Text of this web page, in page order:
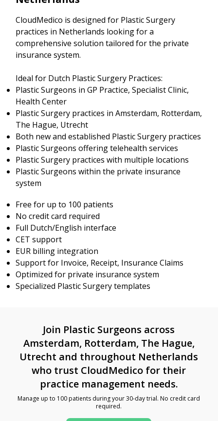
CloudMedico is designed for Plastic Surgery
practices in Netherlands looking for a
comprehensive solution tailored for the private
insurance system.
Ideal for Dutch Plastic Surgery Practices:
Plastic Surgeons in GP Practice, Specialist Clinic,
Health Center
Plastic Surgery practices in Amsterdam, Rotterdam,
The Hague, Utrecht
Both new and established Plastic Surgery practices
Plastic Surgeons offering telehealth services
Plastic Surgery practices with multiple locations
Plastic Surgeons within the private insurance
system
Free for up to 100 patients
No credit card required
Full Dutch/English interface
CET support
EUR billing integration
Support for Invoice, Receipt, Insurance Claims
Optimized for private insurance system
Specialized Plastic Surgery templates
Join Plastic Surgeons across
Amsterdam, Rotterdam, The Hague,
Utrecht and throughout Netherlands
who trust CloudMedico for their
practice management needs.
Manage up to 100 patients during your 30-day trial. No credit card
required.